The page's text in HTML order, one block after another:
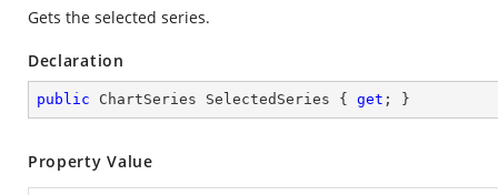
Gets the selected series.
Declaration
public ChartSeries SelectedSeries { get ; }
Property Value